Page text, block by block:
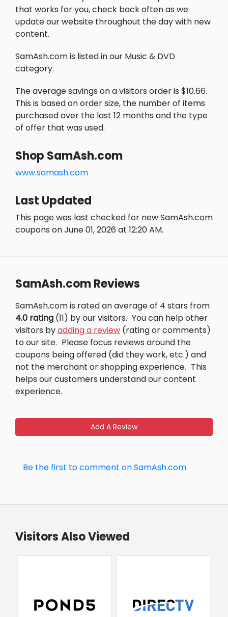
that works for you, check back often as we
update our website throughout the day with new
content.
SamAsh.com is listed in our Music & DVD
category.
The average savings on a visitors order is $10.66.
This is based on order size, the number of items
purchased over the last 12 months and the type
of offer that was used.
Shop SamAsh.com
www.samash.com
Last Updated
This page was last checked for new SamAsh.com
coupons on June 01, 2026 at 12:20 AM.
SamAsh.com Reviews
SamAsh.com is rated an average of 4 stars from
4.0 rating (11) by our visitors. You can help other
visitors byadding a review (rating or comments)
to our site. Please focus reviews around the
coupons being offered (did they work, etc.) and
not the merchant or shopping experience. This
helps our customers understand our content
experience.
Add A Review
Be the first to comment on SamAsh.com
Visitors Also Viewed